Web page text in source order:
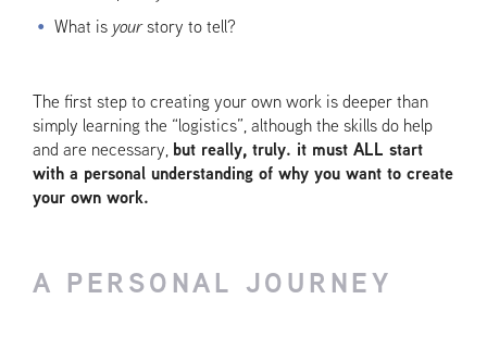
What is yourstory to tell?
The first step to creating your own work is deeper than
simply learning the “logistics”, although the skills do help
and are necessary, but really, truly. it must ALL start
with a personal understanding of why you want to create
your own work.
A PERSONAL JOURNEY